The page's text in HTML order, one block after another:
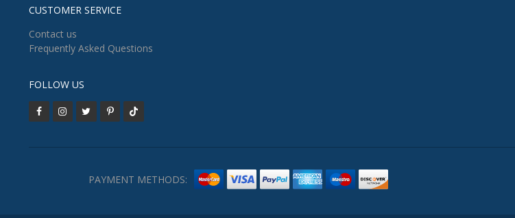
CUSTOMER SERVICE
Contact us
Frequently Asked Questions
FOLLOW US
PAYMENT METHODS: